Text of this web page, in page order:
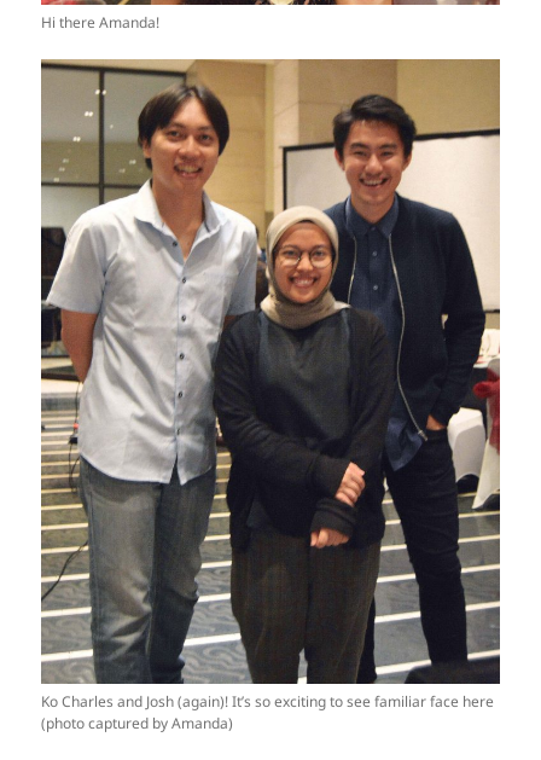
Hi there Amanda!
Ko Charles and Josh (again)! It’s so exciting to see familiar face here
(photo captured by Amanda)